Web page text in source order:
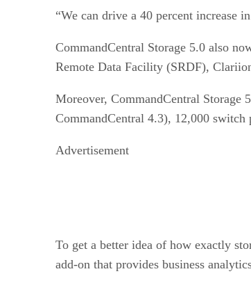
“We can drive a 40 percent increase
CommandCentral Storage 5.0 also
Remote Data Facility (SRDF),
Moreover, CommandCentral Storage
CommandCentral 4.3), 12,000 switch
Advertisement
To get a better idea of how exactly
add-on that provides business